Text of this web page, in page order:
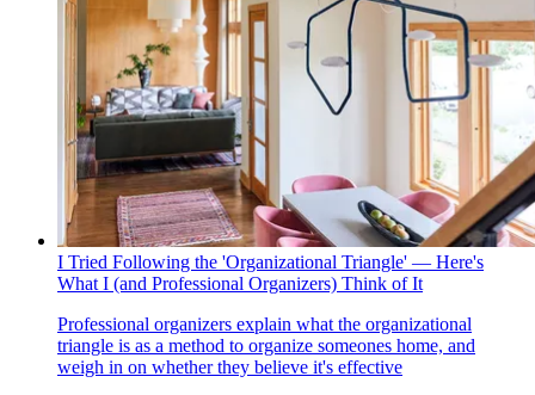
I Tried Following the 'Organizational Triangle' — Here's
What I (and Professional Organizers) Think of It
Professional organizers explain what the organizational
triangle is as a method to organize someones home, and
weigh in on whether they believe it's effective